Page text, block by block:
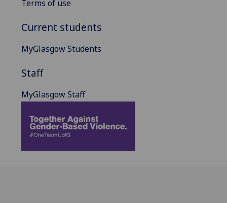
Terms of use
Current students
MyGlasgow Students
Staff
MyGlasgow Staff